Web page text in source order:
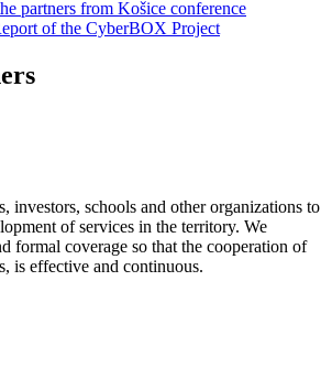
partners from Košice conference
of the CyberBOX Project
investors, schools and other organizations to
of services in the territory. We
formal coverage so that the cooperation of
is effective and continuous.